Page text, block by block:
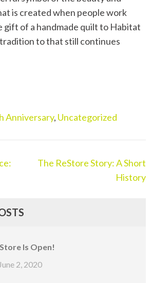
is createdwhen people work
gift of a handmade quilt to Habitat
tothat still continues
Anniversary, Uncategorized
The ReStore Story: A Short
History
Is Open!
June 2, 2020